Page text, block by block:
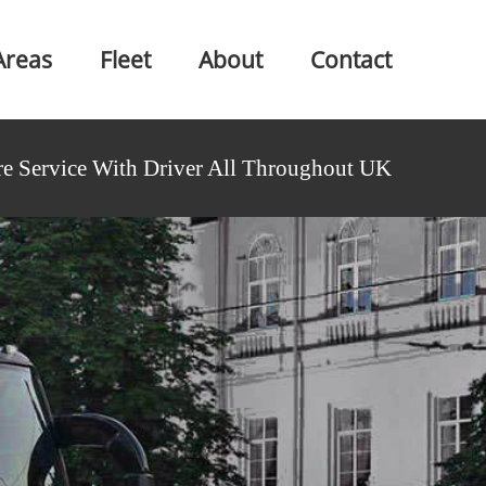
Fleet About Contact
Service With Driver All Throughout UK